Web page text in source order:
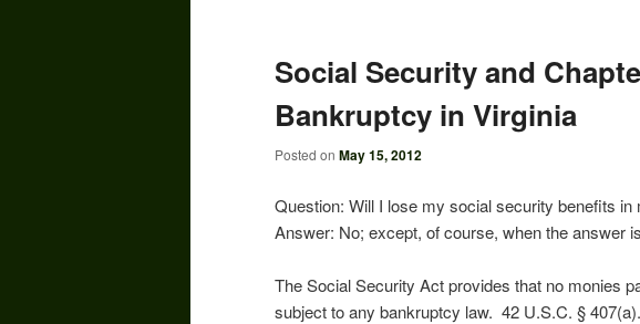
Social Security and
Bankruptcy in Virginia
Posted on May 15, 2012
Question: Will I lose my social security benefits
Answer: No; except, of course, when the answer
The Social Security Act provides that no monies
subject to any bankruptcy law. 42 U.S.C. §